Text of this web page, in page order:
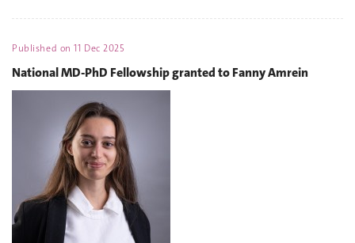
Published on11 Dec 2025
National MD-PhD Fellowship granted to Fanny Amrein